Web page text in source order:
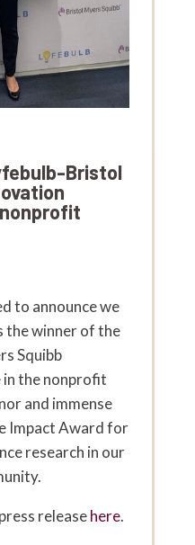
Bristol
to announce we
the winner of the
Squibb
in the nonprofit
and immense
Impact Award for
research in our
releasehere.